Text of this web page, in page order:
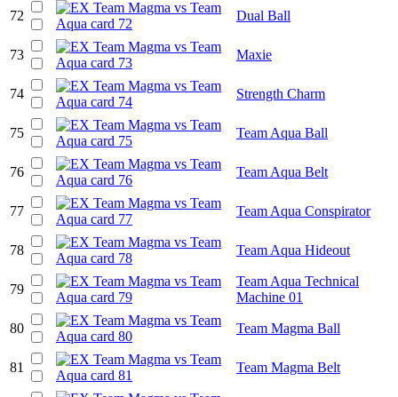
72 Dual Ball
73 Maxie
74 Strength Charm
75 Team Aqua Ball
76 Team Aqua Belt
77 Team Aqua Conspirator
78 Team Aqua Hideout
79
Team Aqua Technical
Machine 01
80 Team Magma Ball
81 Team Magma Belt